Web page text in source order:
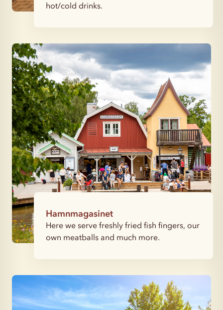
hot/cold drinks.
Hamnmagasinet
Here we serve freshly fried fish fingers, our
own meatballs and much more.